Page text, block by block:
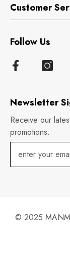
Customer
Follow Us
Newsletter
Receive our
promotions.
© 2025